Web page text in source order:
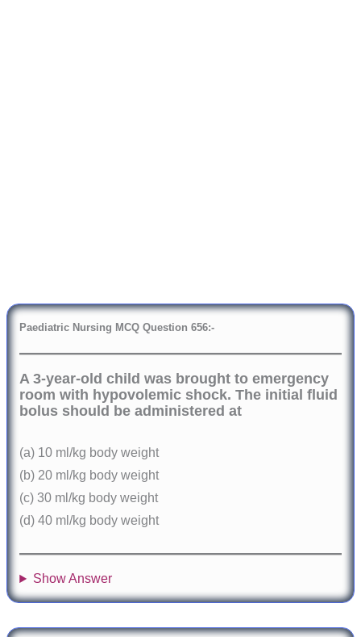
Paediatric Nursing MCQ Question656:-
A 3-year-old child was brought to emergency
room with hypovolemic shock. The initial fluid
bolus should be administered at
(a) 10 ml/kg body weight
(b) 20 ml/kg body weight
(c) 30 ml/kg body weight
(d) 40 ml/kg body weight
Show Answer